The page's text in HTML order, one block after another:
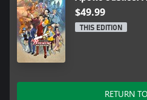
$49.99
THIS EDITION
RETURN